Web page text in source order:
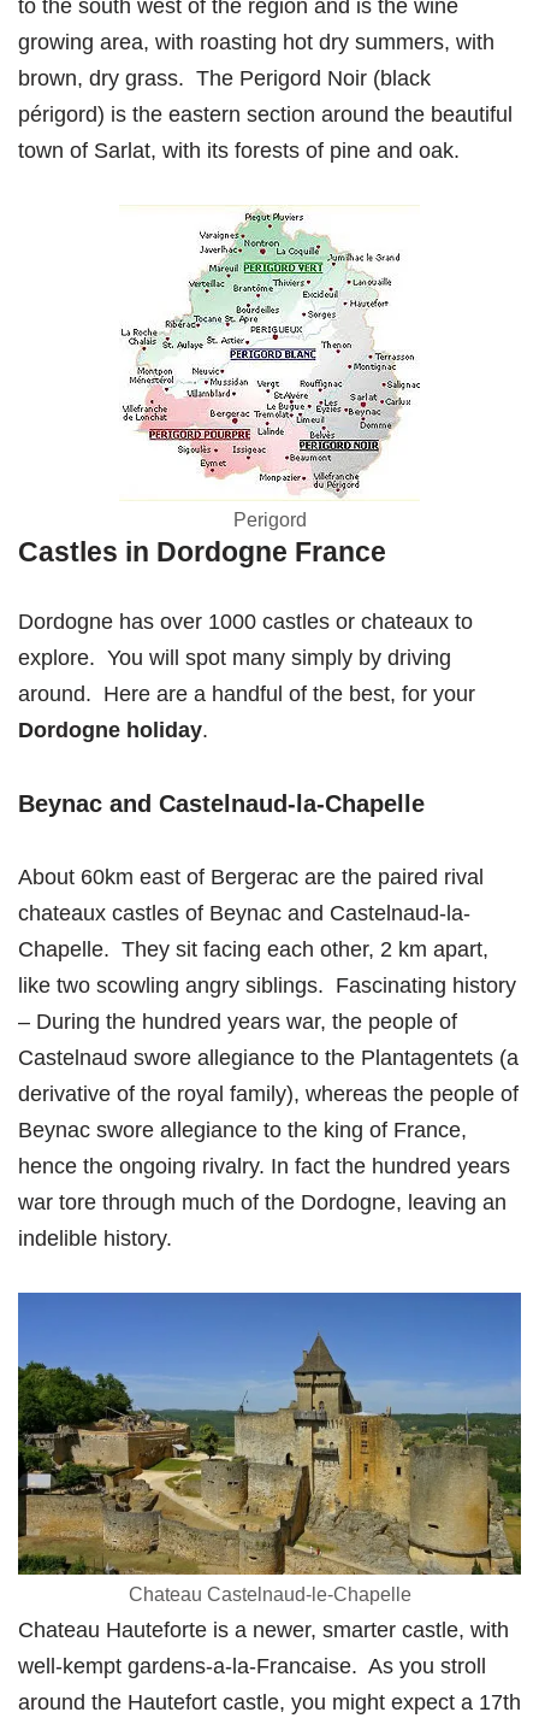
to the south west of the region and is the wine
growing area, with roasting hot dry summers, with
brown, dry grass. The Perigord Noir (black
périgord) is the eastern section around the beautiful
town of Sarlat, with its forests of pine and oak.
Perigord
Castles in Dordogne France
Dordogne has over 1000 castles or chateaux to
explore. You will spot many simply by driving
around. Here are a handful of the best, for your
Dordogne holiday.
Beynac and Castelnaud-la-Chapelle
About 60km east of Bergerac are the paired rival
chateaux castles of Beynac and Castelnaud-la-
Chapelle. They sit facing each other, 2 km apart,
like two scowling angry siblings. Fascinating history
– During the hundred years war, the people of
Castelnaud swore allegiance to the Plantagentets (a
derivative of the royal family), whereas the people of
Beynac swore allegiance to the king of France,
hence the ongoing rivalry. In fact the hundred years
war tore through much of the Dordogne, leaving an
indelible history.
Chateau Castelnaud-le-Chapelle
Chateau Hauteforte is a newer, smarter castle, with
well-kempt gardens-a-la-Francaise. As you stroll
around the Hautefort castle, you might expect a 17th